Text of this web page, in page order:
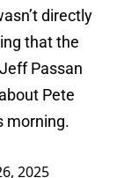
directly
that the
Passan
Pete
morning.
2025